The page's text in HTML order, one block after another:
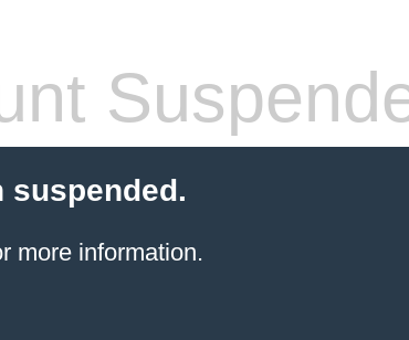
suspended.
more information.